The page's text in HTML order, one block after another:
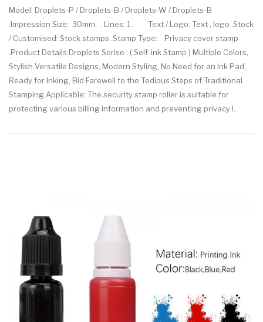
Model: Droplets-P / Droplets-B / Droplets-W / Droplets-B
.Impression Size: 30mm . Lines: 1 . Text / Logo: Text , logo .Stock
/ Customised: Stock stamps .Stamp Type: Privacy cover stamp
.Product Details:Droplets Serise : ( Self-ink Stamp ) Multiple Colors,
Stylish Versatile Designs, Modern Styling, No Need for an Ink Pad,
Ready for Inking, Bid Farewell to the Tedious Steps of Traditional
Stamping.Applicable: The security stamp roller is suitable for
protecting various billing information and preventing privacy l..